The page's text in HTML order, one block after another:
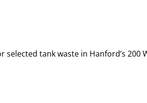
tank waste in Hanford’s 200